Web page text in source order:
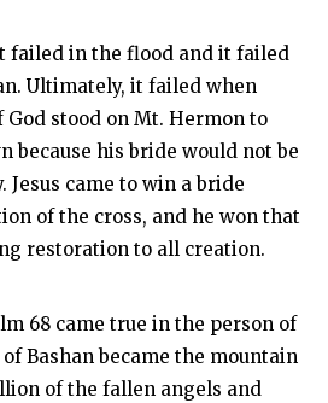
failed in the flood and it failed
Ultimately, it failed when
God stood on Mt. Hermon to
because his bride would not be
Jesus came to win a bride
of the cross, and he won that
restoration to all creation.
68 came true in the person of
Bashan became the mountain
of the fallen angels and